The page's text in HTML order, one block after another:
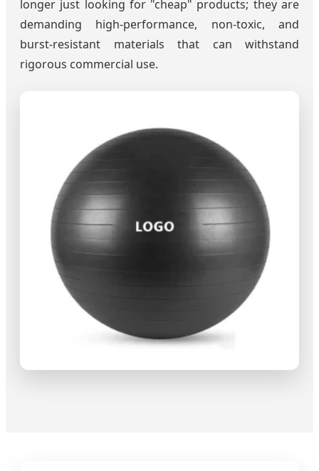
longer just looking for "cheap" products; they are
demanding high-performance, non-toxic, and
burst-resistant materials that can withstand
rigorous commercial use.